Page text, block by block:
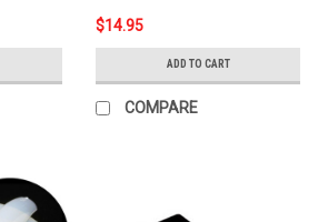
$14.95
ADD TO CART
COMPARE